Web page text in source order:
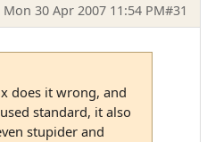
Mon 30 Apr 2007 11:54 PM#31
does it wrong, and
standard, it also
stupider and